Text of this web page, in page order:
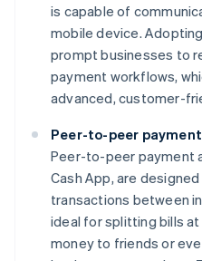
is capable of
mobile device.
prompt businesses to
payment workflows,
advanced, customer-
Peer-to-peer
Peer-to-peer payment
Cash App, are
transactions between
ideal for splitting bills
money to friends or